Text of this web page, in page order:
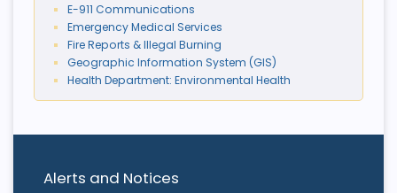
Alerts and Notices
E-911 Communications
Emergency Medical Services
Fire Reports & Illegal Burning
Geographic Information System (GIS)
Health Department: Environmental Health